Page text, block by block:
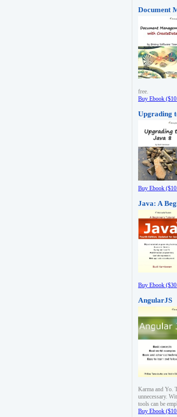
Document
free.
Buy Ebook
Upgrading
Buy Ebook
Java: A
Buy Ebook
AngularJS
Karma and Yo.
unnecessary.
tools can be
Buy Ebook